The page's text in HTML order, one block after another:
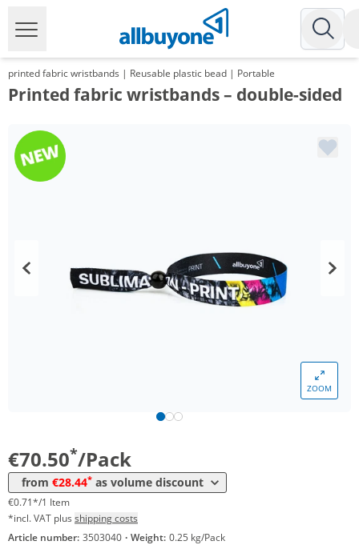
printed fabric wristbands | Reusable plastic bead | Portable
Printed fabric wristbands – double-sided
ZOOM
€70.50*/Pack
from €28.44* as volume discount
from 2 Packs 61,52 €* 0,62 €*/1Item
from 3 Packs 57,48 €* 0,57 €*/1Item
from 100 Packs
from 300 Packs 28,44 €* 0,28 €*/1Item
€0.71*/1 Item
*incl. VAT plus shipping costs
Article number: 3503040 · Weight: 0.25 kg/Pack